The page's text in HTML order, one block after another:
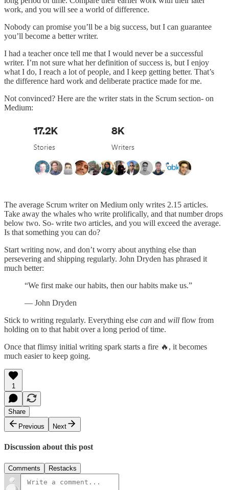
work, and you will see a world of difference.
Nobody can promise you’ll be a big success, but I can guarantee
you’ll become a better writer.
I had a teacher once tell me that I would never be a successful
writer. I’m not sure what her definition of success is, but I enjoy
what I do, I reach a lot of people, and I keep getting better. That’s
the difference hard work and deliberate practice made for me.
Not convinced? Here are the writer stats in the Scrum section- on
Medium:
The average Scrum writer on Medium only writes 2.15 articles.
Take away the whales who write prolifically, and that number drops
below two. So- write two articles, and you will exceed the average.
Is that something you can do?
Start writing now, and don’t worry about anything else than
persevering and shipping regularly. John Dryden has phrased it
much better:
“We first make our habits, then our habits make us.”
― John Dryden
Stick to writing regularly. Everything else can and will flow from
holding on to that habit over a long period of time.
Once that flimsy initial writing spark starts a fire 🔥, it becomes
much easier to keep going.
1
Share
Previous
Next
Discussion about this post
Comments Restacks